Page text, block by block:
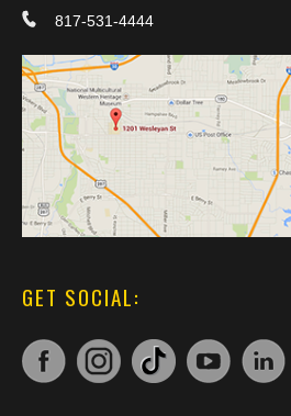
817-531-4444
GET SOCIAL: